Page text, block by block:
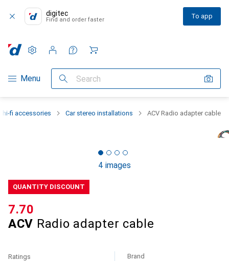
digitec
Find and order faster To app
Category Navigation
Menu Search
Settings
Customer account
Comparison lists
Watch lists
Cart
hi-fi accessories Car stereo installations ACV Radio adapter cable
4 images
QUANTITY DISCOUNT
ACV Radio adapter cable
CHF
7.70
Ratings Brand